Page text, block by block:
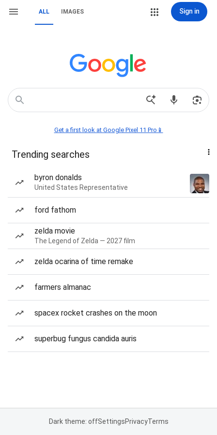
ALL IMAGES Sign in
Get a first look at Google Pixel 11 Pro📱
Trending searches
byron donalds
United States Representative
ford fathom
zelda movie
The Legend of Zelda — 2027 film
zelda ocarina of time remake
farmers almanac
spacex rocket crashes on the moon
superbug fungus candida auris
Dark theme: offSettingsPrivacyTerms